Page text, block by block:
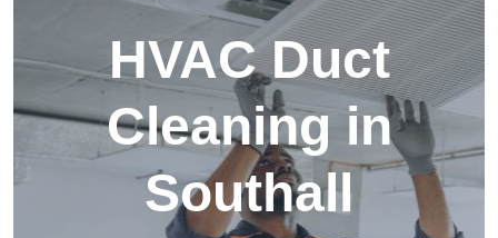
HVAC Duct
Cleaning in
Southall